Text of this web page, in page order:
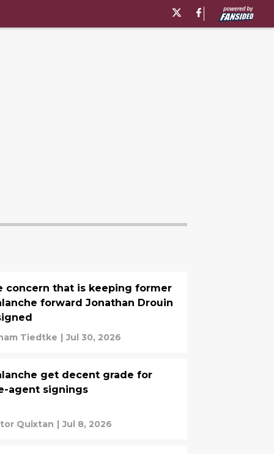
concern that is keeping former
forward Jonathan Drouin
Tiedtke | Jul 30, 2026
get decent grade for
agent signings
Quixtan | Jul 8, 2026